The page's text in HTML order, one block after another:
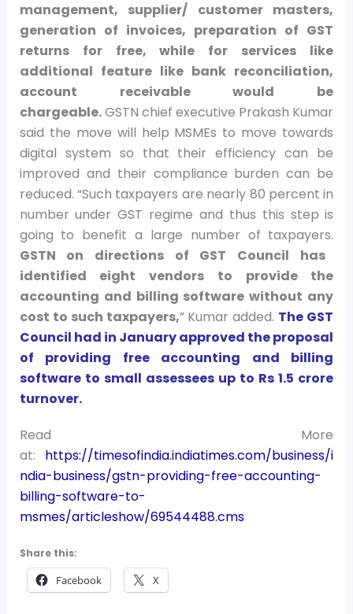
management, supplier/ customer masters,
generation of invoices, preparation of GST
returns for free, while for services like
additional feature like bank reconciliation,
account receivable would be
chargeable.GSTN chief executive Prakash Kumar
said the move will help MSMEs to move towards
digital system so that their efficiency can be
improved and their compliance burden can be
reduced. “Such taxpayers are nearly 80 percent in
number under GST regime and thus this step is
going to benefit a large number of taxpayers.
GSTN on directions of GST Council has
identified eight vendors to provide the
accounting and billing software without any
cost to such taxpayers,” Kumar added. The GST
Council had in January approved the proposal
of providing free accounting and billing
software to small assessees up to Rs 1.5 crore
turnover.
Read More
at: https://timesofindia.indiatimes.com/business/i
ndia-business/gstn-providing-free-accounting-
billing-software-to-
msmes/articleshow/69544488.cms
Share this:
Facebook X